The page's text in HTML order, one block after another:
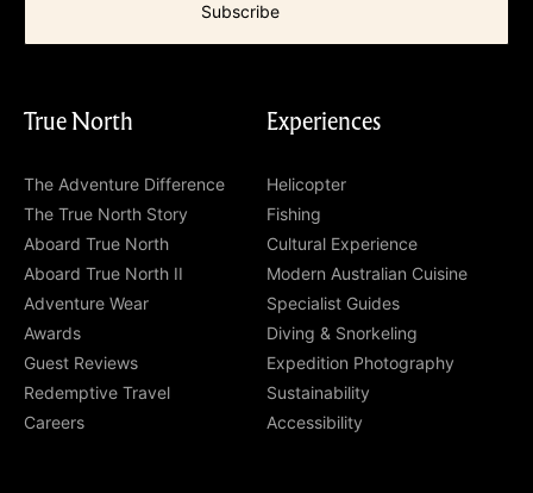
True North
The Adventure Difference
The True North Story
Aboard True North
Aboard True North II
Adventure Wear
Awards
Guest Reviews
Redemptive Travel
Careers
Experiences
Helicopter
Fishing
Cultural Experience
Modern Australian Cuisine
Specialist Guides
Diving & Snorkeling
Expedition Photography
Sustainability
Accessibility